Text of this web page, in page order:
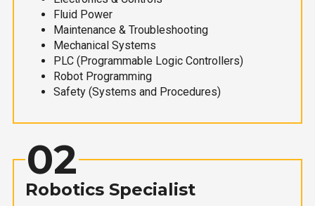
Fluid Power
Maintenance & Troubleshooting
Mechanical Systems
PLC (Programmable Logic Controllers)
Robot Programming
Safety (Systems and Procedures)
02
Robotics Specialist